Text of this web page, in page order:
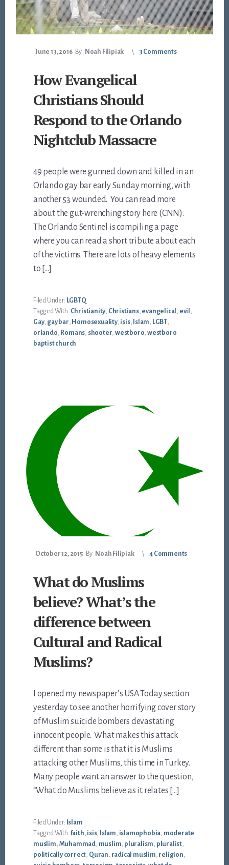
June 13, 2016 By Noah Filipiak 3 Comments
How Evangelical
Christians Should
Respond to the Orlando
Nightclub Massacre
49 people were gunned down and killed in an
Orlando gay bar early Sunday morning, with
another 53 wounded. You can read more
about the gut-wrenching story here (CNN).
The Orlando Sentinel is compiling a page
where you can read a short tribute about each
of the victims. There are lots of heavy elements
to […]
Filed Under: LGBTQ
Tagged With: Christianity, Christians, evangelical , evil ,
Gay, gay bar, Homosexuality, isis, Islam, LGBT,
orlando, Romans, shooter, westboro, westboro
baptist church
October 12, 2015 By Noah Filipiak 4 Comments
What do Muslims
believe? What’s the
difference between
Cultural and Radical
Muslims?
I opened my newspaper’s USA Today section
yesterday to see another horrifying cover story
of Muslim suicide bombers devastating
innocent people. What makes this attack
different than some is that it is Muslims
attacking other Muslims, this time in Turkey.
Many people want an answer to the question,
“What do Muslims believe as it relates […]
Filed Under: Islam
Tagged With: faith isis, Islam islamophobia moderate
muslim Muhammad, muslim pluralism pluralist,
politically correct Quran radical muslim religion